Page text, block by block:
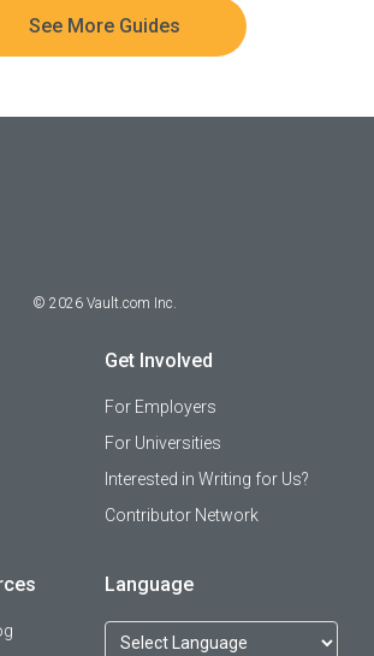
See More Guides
© 2026 Vault.com Inc.
Get Involved
For Employers
For Universities
Interested in Writing for Us?
Contributor Network
Language